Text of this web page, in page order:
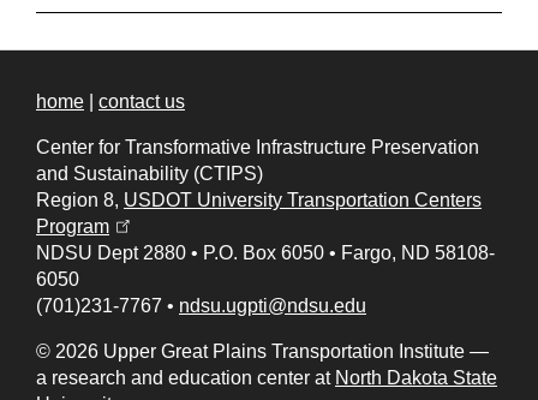
home contact us
Center for Transformative Infrastructure Preservation
and Sustainability (CTIPS)
Region 8, USDOT University Transportation Centers
Program
NDSU Dept 2880 • P.O. Box 6050 • Fargo, ND 58108-
6050
(701)231-7767 • ndsu.ugpti@ndsu.edu
© 2026 Upper Great Plains Transportation Institute —
a research and education center at North Dakota State